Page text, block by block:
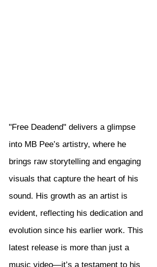
"Free Deadend" delivers a glimpse
into MB Pee’s artistry, where he
brings raw storytelling and engaging
visuals that capture the heart of his
sound. His growth as an artist is
evident, reflecting his dedication and
evolution since his earlier work. This
latest release is more than just a
music video—it’s a testament to his